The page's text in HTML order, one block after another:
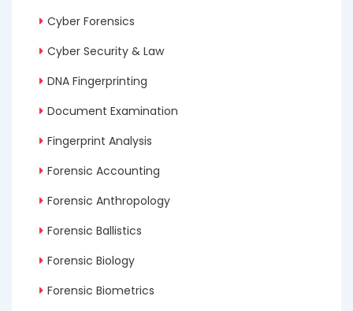
Cyber Forensics
Cyber Security & Law
DNA Fingerprinting
Document Examination
Fingerprint Analysis
Forensic Accounting
Forensic Anthropology
Forensic Ballistics
Forensic Biology
Forensic Biometrics